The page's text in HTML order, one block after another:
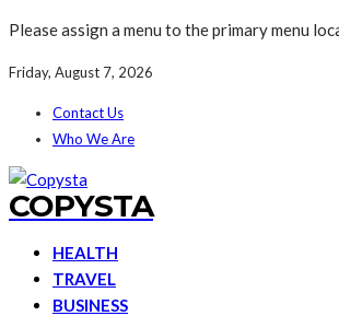
Please assign a menu to the primary menu
Friday, August 7, 2026
Contact Us
Who We Are
COPYSTA
HEALTH
TRAVEL
BUSINESS